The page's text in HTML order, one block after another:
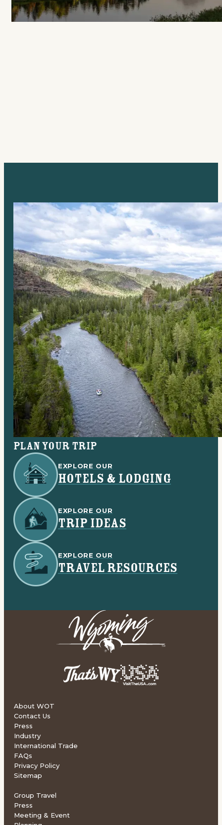
Plan your trip
EXPLORE OUR
HOTELS & LODGING
EXPLORE OUR
TRIP IDEAS
EXPLORE OUR
TRAVEL RESOURCES
About WOT
Contact Us
Press
Industry
International Trade
FAQs
Privacy Policy
Sitemap
Group Travel
Press
Meeting & Event